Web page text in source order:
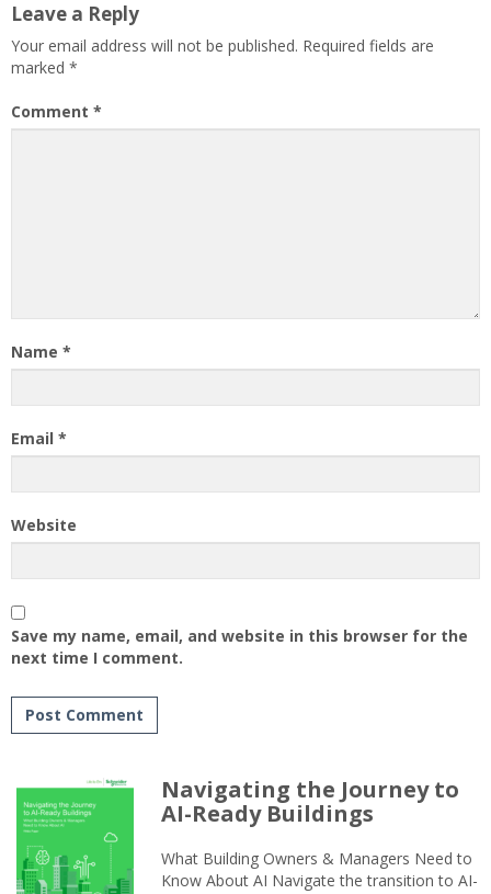
Leave a Reply
Your email address will not be published. Required fields are
marked *
Comment *
Name *
Email *
Website
Save my name, email, and website in this browser for the
next time I comment.
Navigating the Journey to
AI-Ready Buildings
What Building Owners & Managers Need to
Know About AI Navigate the transition to AI-